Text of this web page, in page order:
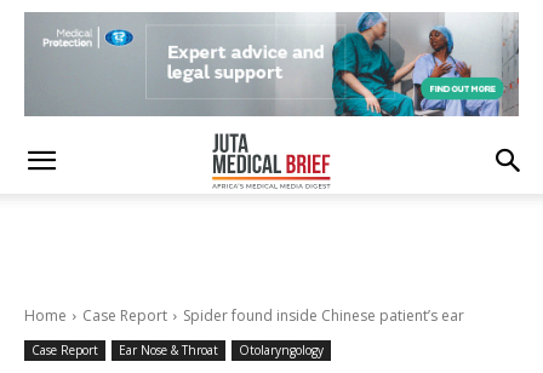
Home Case Report Spider found inside Chinese patient’s ear
Case Report Ear Nose & Throat Otolaryngology